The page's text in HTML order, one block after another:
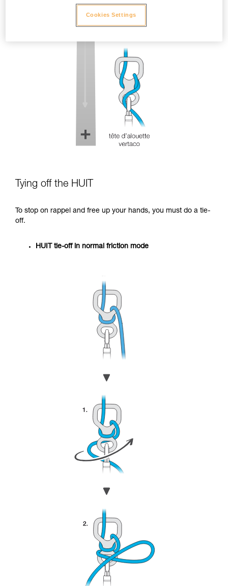
Tying off the HUIT
To stop on rappel and free up your hands, you must do a tie-
off.
HUIT tie-off in normal friction mode
Cookies Settings